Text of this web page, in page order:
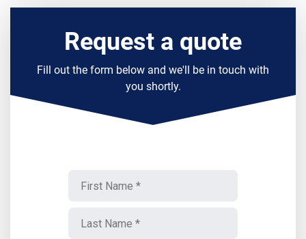
Request a quote
Fill out the form below and we'll be in touch with
you shortly.